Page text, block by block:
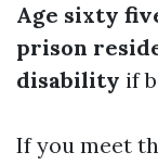
Age sixty
prison
disability if
If you meet